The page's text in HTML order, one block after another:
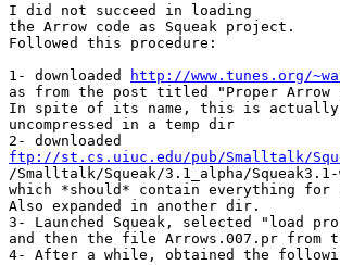
I did not succeed in loading
the Arrow code as Squeak project.
Followed this procedure:
1- downloaded
http://www.tunes.org/
as from the post titled "Proper Arrow
In spite of its name, this is
uncompressed in a temp dir
ftp://st.cs.uiuc.edu/pub/Smalltalk/
/Smalltalk/Squeak/3.1_alpha/
which *should* contain everything for
Also expanded in another dir.
3- Launched Squeak, selected "load
and then the file Arrows.007.pr from
4- After a while, obtained the